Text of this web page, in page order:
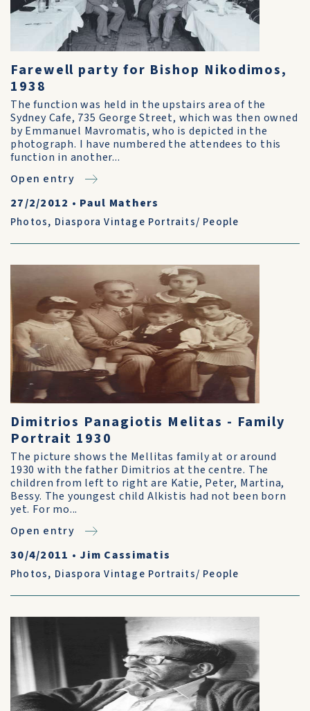
Farewell party for Bishop Nikodimos,
1938
The function was held in the upstairs area of the
Sydney Cafe, 735 George Street, which was then owned
by Emmanuel Mavromatis, who is depicted in the
photograph. I have numbered the attendees to this
function in another...
Open entry
27/2/2012 • Paul Mathers
Photos, Diaspora Vintage Portraits/ People
Dimitrios Panagiotis Melitas - Family
Portrait 1930
The picture shows the Mellitas family at or around
1930 with the father Dimitrios at the centre. The
children from left to right are Katie, Peter, Martina,
Bessy. The youngest child Alkistis had not been born
yet. For mo...
Open entry
30/4/2011 • Jim Cassimatis
Photos, Diaspora Vintage Portraits/ People